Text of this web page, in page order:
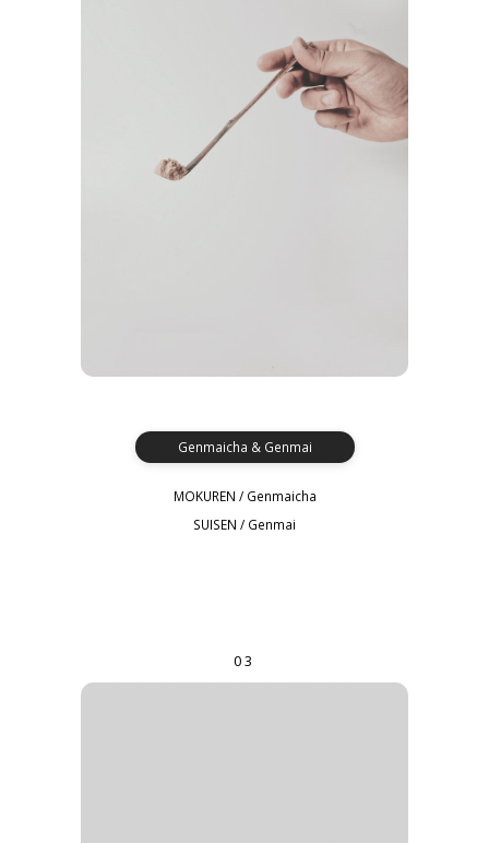
Genmaicha & Genmai
MOKUREN / Genmaicha
SUISEN / Genmai
03